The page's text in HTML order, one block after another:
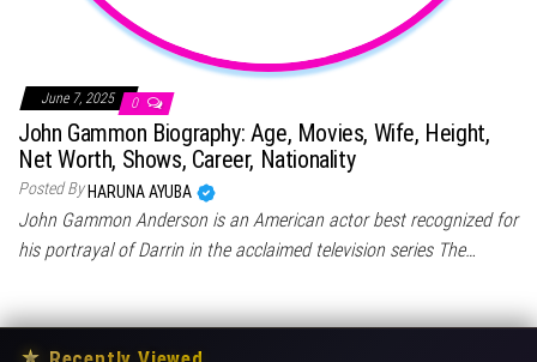
June 7, 2025 0
John Gammon Biography: Age, Movies, Wife, Height,
Net Worth, Shows, Career, Nationality
Posted By HARUNA AYUBA
John Gammon Anderson is an American actor best recognized for
his portrayal of Darrin in the acclaimed television series The…